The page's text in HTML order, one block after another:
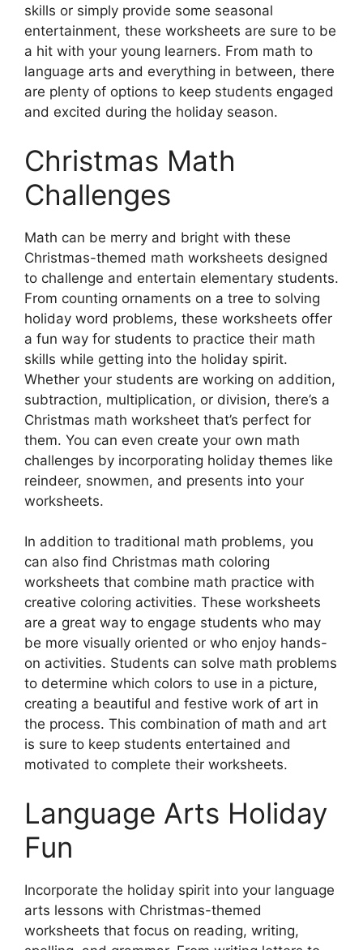
skills or simply provide some seasonal
entertainment, these worksheets are sure to be
a hit with your young learners. From math to
language arts and everything in between, there
are plenty of options to keep students engaged
and excited during the holiday season.
Christmas Math
Challenges
Math can be merry and bright with these
Christmas-themed math worksheets designed
to challenge and entertain elementary students.
From counting ornaments on a tree to solving
holiday word problems, these worksheets offer
a fun way for students to practice their math
skills while getting into the holiday spirit.
Whether your students are working on addition,
subtraction, multiplication, or division, there’s a
Christmas math worksheet that’s perfect for
them. You can even create your own math
challenges by incorporating holiday themes like
reindeer, snowmen, and presents into your
worksheets.
In addition to traditional math problems, you
can also find Christmas math coloring
worksheets that combine math practice with
creative coloring activities. These worksheets
are a great way to engage students who may
be more visually oriented or who enjoy hands-
on activities. Students can solve math problems
to determine which colors to use in a picture,
creating a beautiful and festive work of art in
the process. This combination of math and art
is sure to keep students entertained and
motivated to complete their worksheets.
Language Arts Holiday
Fun
Incorporate the holiday spirit into your language
arts lessons with Christmas-themed
worksheets that focus on reading, writing,